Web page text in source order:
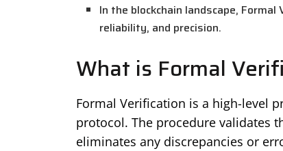
In the blockchain landscape,
reliability, and precision.
What is Formal
Formal Verification is a high-level
protocol. The procedure validates
eliminates any discrepancies or